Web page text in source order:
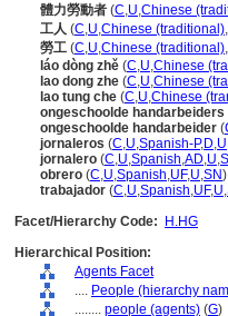
體力勞動者 (C,U,Chinese
工人 (C,U,Chinese (traditional),
勞工 (C,U,Chinese (traditional),
láo dòng zhě (C,U,Chinese
lao dong zhe (C,U,Chinese
lao tung che (C,U,Chinese
ongeschoolde handarbeiders
ongeschoolde handarbeider (
jornaleros (C,U,Spanish-P,D,U
jornalero (C,U,Spanish,AD,U,
obrero (C,U,Spanish,UF,U,SN)
trabajador (C,U,Spanish,UF,U,
Facet/Hierarchy Code:
H.HG
Hierarchical Position:
Agents Facet
.... People (hierarchy
........ people (agents) (G)